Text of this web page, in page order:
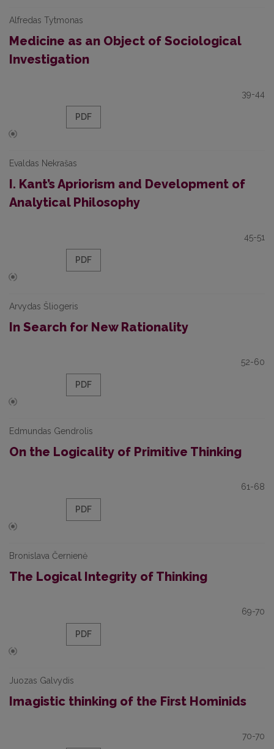
Alfredas Tytmonas
Medicine as an Object of Sociological
Investigation
39-44
PDF
Evaldas Nekrašas
I. Kant’s Apriorism and Development of
Analytical Philosophy
45-51
PDF
Arvydas Šliogeris
In Search for New Rationality
52-60
PDF
Edmundas Gendrolis
On the Logicality of Primitive Thinking
61-68
PDF
Bronislava Černienė
The Logical Integrity of Thinking
69-70
PDF
Juozas Galvydis
Imagistic thinking of the First Hominids
70-70